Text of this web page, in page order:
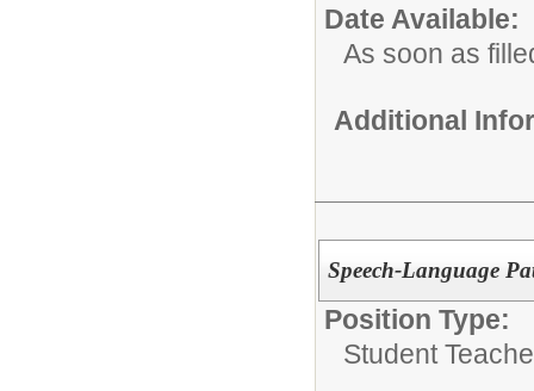
Date Available:
As soon as
Additional
Speech-Language
Position Type:
Student